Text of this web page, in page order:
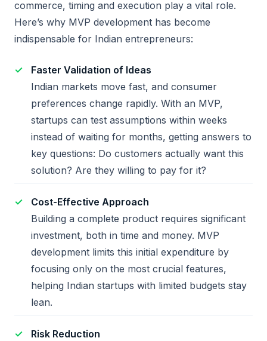
commerce, timing and execution play a vital role.
Here’s why MVP development has become
indispensable for Indian entrepreneurs:
Faster Validation of Ideas
Indian markets move fast, and consumer
preferences change rapidly. With an MVP,
startups can test assumptions within weeks
instead of waiting for months, getting answers to
key questions: Do customers actually want this
solution? Are they willing to pay for it?
Cost-Effective Approach
Building a complete product requires significant
investment, both in time and money. MVP
development limits this initial expenditure by
focusing only on the most crucial features,
helping Indian startups with limited budgets stay
lean.
Risk Reduction